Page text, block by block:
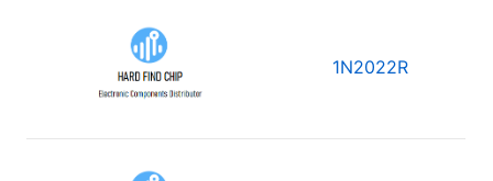
1N2022R